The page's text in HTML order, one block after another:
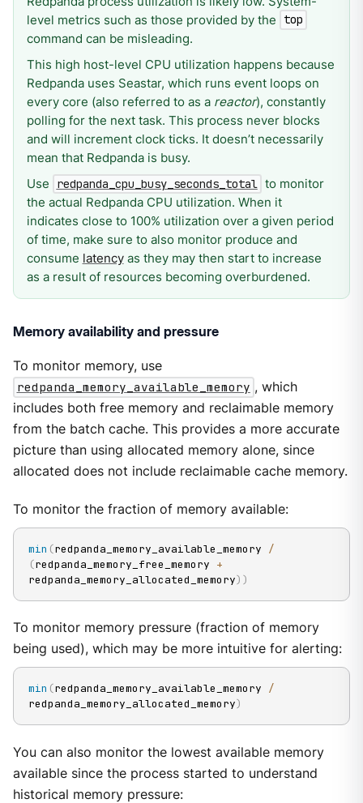
level metrics such as those provided by the
top
command can be misleading.
This high host-level CPU utilization happens because
Redpanda uses Seastar, which runs event loops on
every core (also referred to as a reactor), constantly
polling for the next task. This process never blocks
and will increment clock ticks. It doesn’t necessarily
mean that Redpanda is busy.
Use
redpanda_cpu_busy_seconds_total to monitor
the actual Redpanda CPU utilization. When it
indicates close to 100% utilization over a given period
of time, make sure to also monitor produce and
consume latencyas they may then start to increase
as a result of resources becoming overburdened.
Memory availability and pressure
To monitor memory, use
redpanda_memory_available_memory , which
includes both free memory and reclaimable memory
from the batch cache. This provides a more accurate
picture than using allocated memory alone, since
allocated does not include reclaimable cache memory.
To monitor the fraction of memory available:
min (redpanda_memory_available_memory /
(redpanda_memory_free_memory +
redpanda_memory_allocated_memory) )
To monitor memory pressure (fraction of memory
being used), which may be more intuitive for alerting:
min (redpanda_memory_available_memory /
redpanda_memory_allocated_memory)
You can also monitor the lowest available memory
available since the process started to understand
historical memory pressure: